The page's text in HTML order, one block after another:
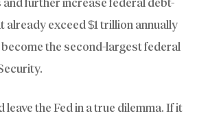
already exceed $1 trillion annually
the second-largest federal
the Fed in a true dilemma. If it